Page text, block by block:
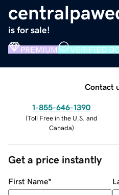
is for sale!
PREMIUM VERIFIED
Contact
1-855-646-1390
(Toll Free in the U.S. and
Canada)
Get a price instantly
First Name*